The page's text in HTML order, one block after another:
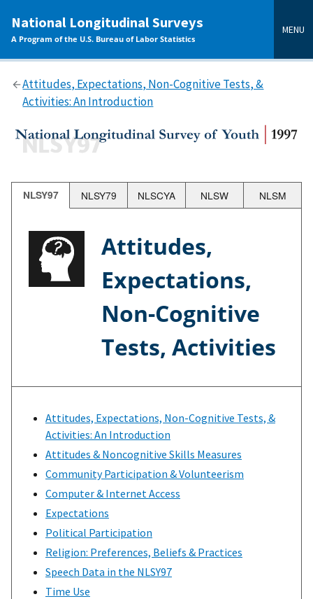
content
National Longitudinal Surveys
A Program of the U.S. Bureau of Labor Statistics
MENU
Attitudes, Expectations, Non-Cognitive Tests, &
Activities: An Introduction
NLSY97 NLSY79 NLSCYA NLSW NLSM
Attitudes,
Expectations,
Non-Cognitive
Tests, Activities
Attitudes, Expectations, Non-Cognitive Tests, &
Activities: An Introduction
Attitudes & Noncognitive Skills Measures
Community Participation & Volunteerism
Computer & Internet Access
Expectations
Political Participation
Religion: Preferences, Beliefs & Practices
Speech Data in the NLSY97
Time Use